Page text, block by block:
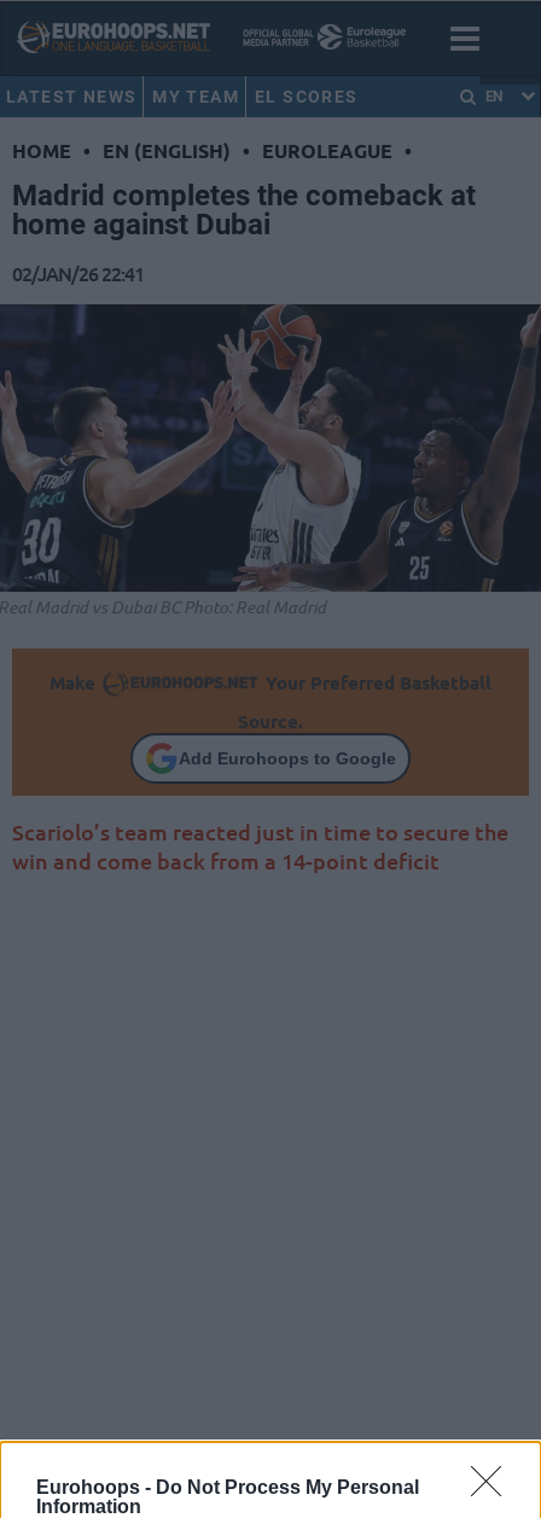
Eurohoops - Do Not Process My Personal
Information
LATEST NEWS MY TEAM EL SCORES EN
HOME • EN (ENGLISH) • EUROLEAGUE •
Madrid completes the comeback at
home against Dubai
02/JAN/26 22:41
Madrid vs Dubai BC Photo: Real Madrid
Make
Your Preferred Basketball
Source.
Add Eurohoops to Google
Scariolo’s team reacted just in time to secure the
win and come back from a 14-point deficit